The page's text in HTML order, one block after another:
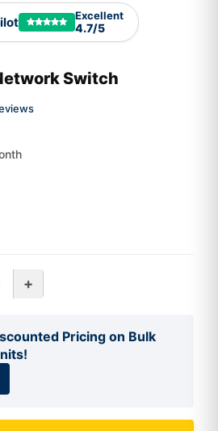
Excellent
4.7/5
Switch
+
Pricing on Bulk